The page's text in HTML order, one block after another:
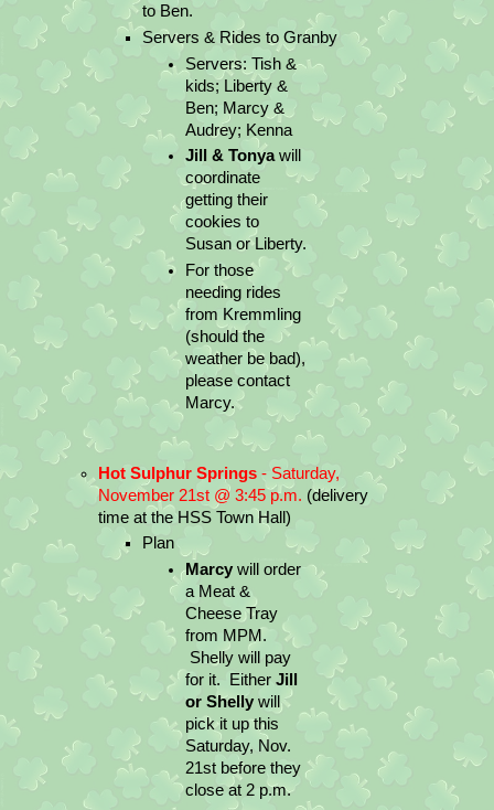
to Ben.
Servers & Rides to Granby
Servers: Tish &
kids; Liberty &
Ben; Marcy &
Audrey; Kenna
Jill & Tonya will
coordinate
getting their
cookies to
Susan or Liberty.
For those
needing rides
from Kremmling
(should the
weather be bad),
please contact
Marcy.
Hot Sulphur Springs - Saturday,
November 21st @ 3:45 p.m. (delivery
time at the HSS Town Hall)
Plan
Marcy will order
a Meat &
Cheese Tray
from MPM.
Shelly will pay
for it.  Either Jill
or Shelly will
pick it up this
Saturday, Nov.
21st before they
close at 2 p.m.